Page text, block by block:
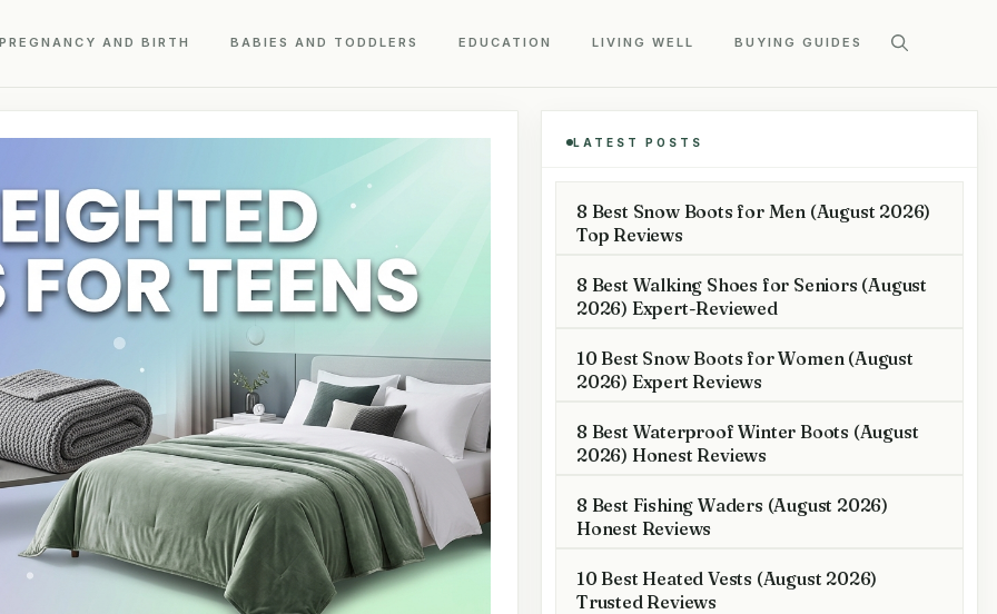
PREGNANCY AND BIRTH BABIES AND TODDLERS EDUCATION LIVING WELL BUYING GUIDES
LATEST POSTS
8 Best Snow Boots for Men (August 2026)
Top Reviews
8 Best Walking Shoes for Seniors (August
2026) Expert-Reviewed
10 Best Snow Boots for Women (August
2026) Expert Reviews
8 Best Waterproof Winter Boots (August
2026) Honest Reviews
8 Best Fishing Waders (August 2026)
Honest Reviews
10 Best Heated Vests (August 2026)
Trusted Reviews